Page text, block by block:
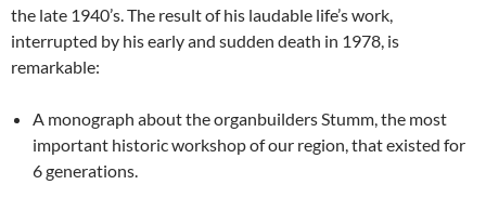
the late 1940’s. The result of his laudable life’s work,
interrupted by his early and sudden death in 1978, is
remarkable:
A monograph about the organbuilders Stumm, the most
important historic workshop of our region, that existed for
6 generations.